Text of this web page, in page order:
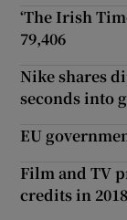
‘The Irish
79,406
Nike shares
seconds into
EU
Film and TV
credits in 2018